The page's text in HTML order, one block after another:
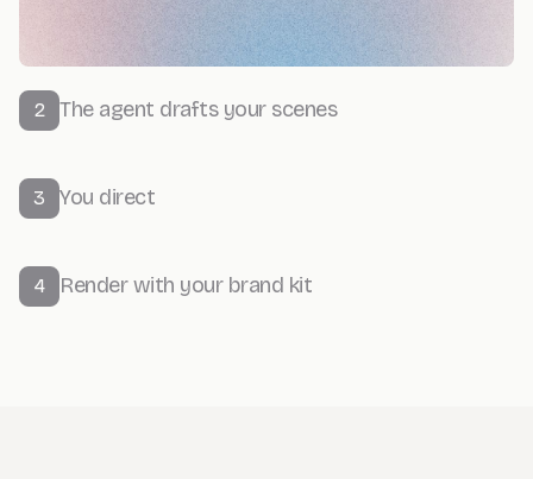
2 The agent drafts your scenes
3 You direct
4 Render with your brand kit